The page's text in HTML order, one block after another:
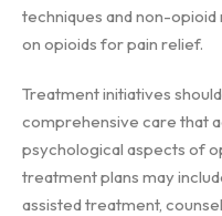
techniques and non-
on opioids for pain relief.
Treatment initiatives
comprehensive care that
psychological aspects of
treatment plans may
assisted treatment,